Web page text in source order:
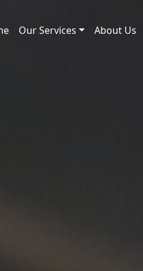
Our Services About Us